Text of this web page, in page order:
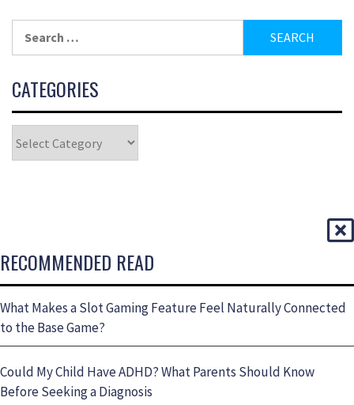
CATEGORIES
RECOMMENDED READ
What Makes a Slot Gaming Feature Feel Naturally Connected
to the Base Game?
Could My Child Have ADHD? What Parents Should Know
Before Seeking a Diagnosis